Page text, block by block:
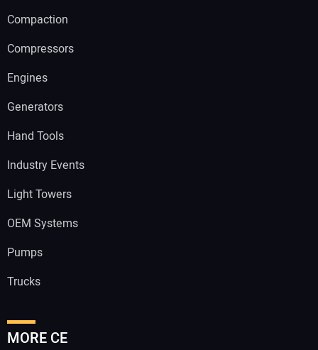
Compaction
Compressors
Engines
Generators
Hand Tools
Industry Events
Light Towers
OEM Systems
Pumps
Trucks
MORE CE